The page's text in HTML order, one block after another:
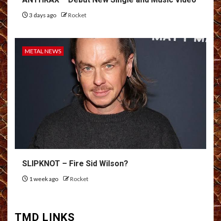
3 days ago Rocket
METAL NEWS
SLIPKNOT – Fire Sid Wilson?
1 week ago Rocket
TMD LINKS